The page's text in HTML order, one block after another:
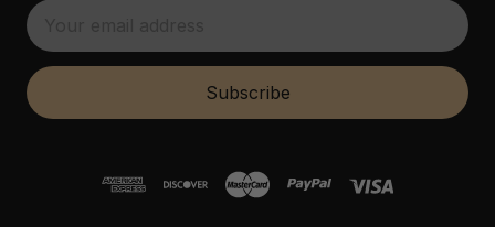
E
m
i
Subscribe